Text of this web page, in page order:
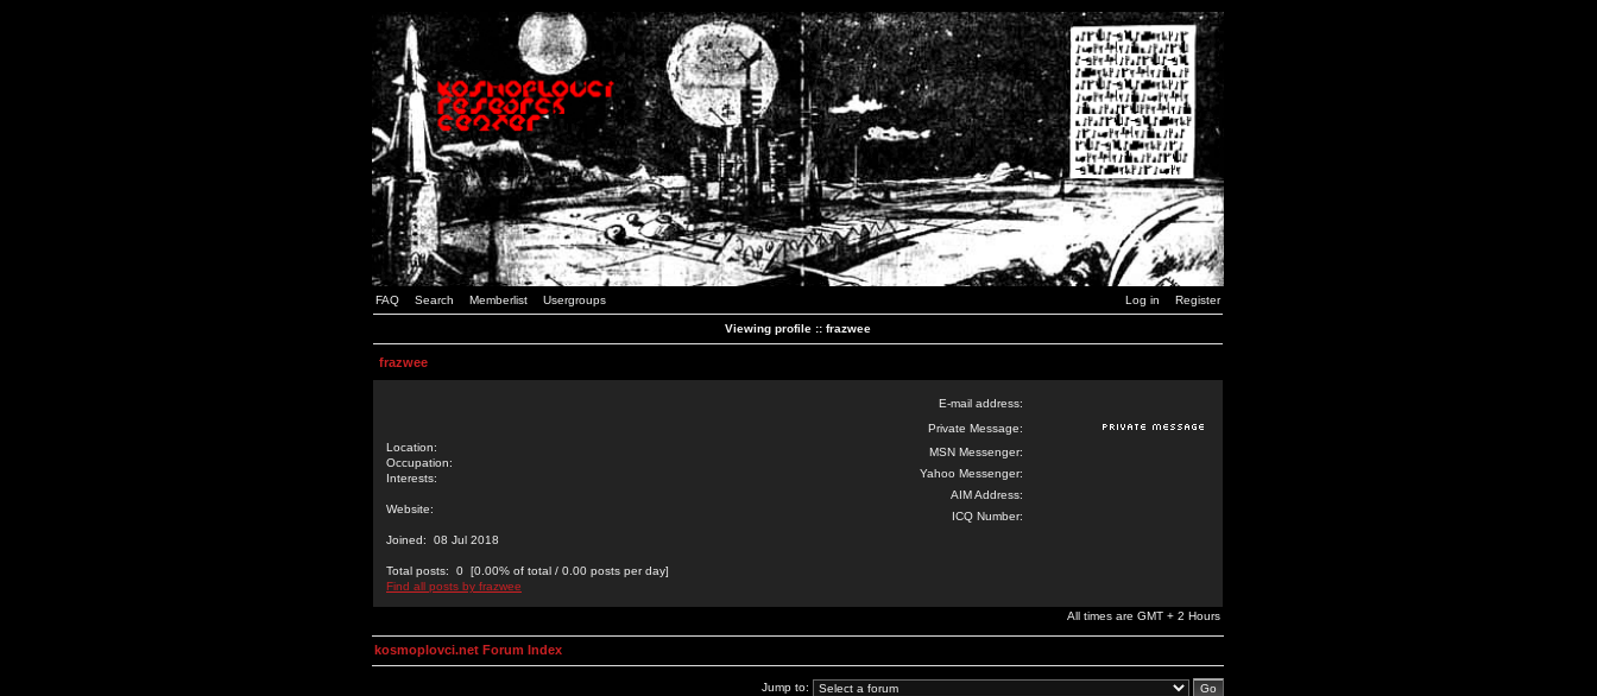
FAQ Search Memberlist Usergroups Log in Register
Viewing profile :: frazwee
frazwee
Location:
Occupation:
Interests:
Website:
Joined: 08 Jul 2018
Total posts: 0 [0.00% of total / 0.00 posts per day]
Find all posts by frazwee
E-mail address:
Private Message:
MSN Messenger:
Yahoo Messenger:
AIM Address:
ICQ Number:
All times are GMT + 2 Hours
kosmoplovci.net Forum Index
Jump to: